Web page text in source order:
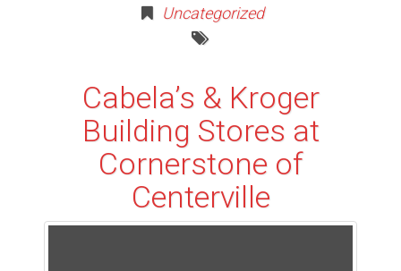
Uncategorized
Cabela’s & Kroger
Building Stores at
Cornerstone of
Centerville